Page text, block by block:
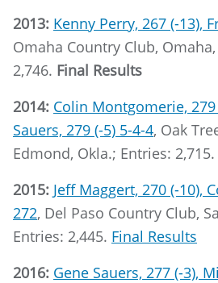
2013: Kenny Perry, 267 (-13),
Omaha Country Club,
2,746. Final Results
2014: Colin Montgomerie, 279
Sauers, 279 (-5) 5-4-4, Oak
Edmond, Okla.; Entries: 2,715.
2015: Jeff Maggert, 270 (-10),
272, Del Paso Country Club,
Entries: 2,445. Final Results
2016: Gene Sauers, 277 (-3),